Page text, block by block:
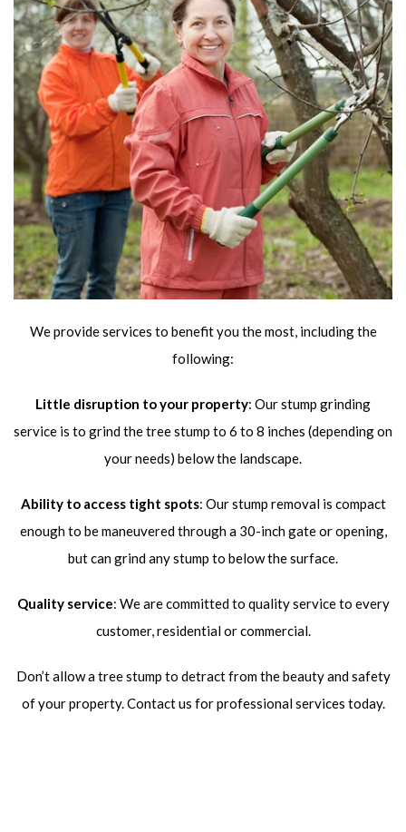
We provide services to benefit you the most, including the
following:
Little disruption to your property: Our stump grinding
service is to grind the tree stump to 6 to 8 inches (depending on
your needs) below the landscape.
Ability to access tight spots: Our stump removal is compact
enough to be maneuvered through a 30-inch gate or opening,
but can grind any stump to below the surface.
Quality service: We are committed to quality service to every
customer, residential or commercial.
Don’t allow a tree stump to detract from the beauty and safety
of your property. Contact us for professional services today.